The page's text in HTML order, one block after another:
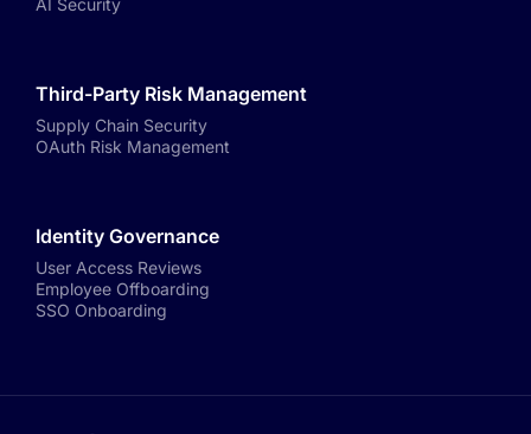
AI Security
Third-Party Risk Management
Supply Chain Security
OAuth Risk Management
Identity Governance
User Access Reviews
Employee Offboarding
SSO Onboarding